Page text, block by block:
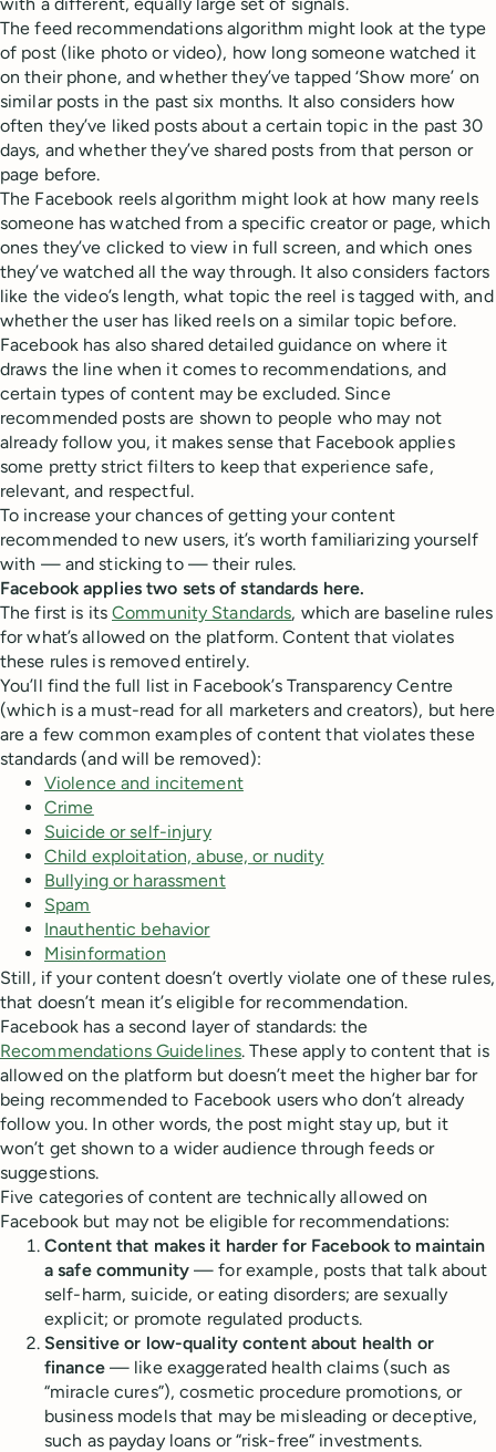
The feed recommendations algorithm might look at the type
of post (like photo or video), how long someone watched it
on their phone, and whether they’ve tapped ‘Show more’ on
similar posts in the past six months. It also considers how
often they’ve liked posts about a certain topic in the past 30
days, and whether they’ve shared posts from that person or
page before.
The Facebook reels algorithm might look at how many reels
someone has watched from a specific creator or page, which
ones they’ve clicked to view in full screen, and which ones
they’ve watched all the way through. It also considers factors
like the video’s length, what topic the reel is tagged with, and
whether the user has liked reels on a similar topic before.
Facebook has also shared detailed guidance on where it
draws the line when it comes to recommendations, and
certain types of content may be excluded. Since
recommended posts are shown to people who may not
already follow you, it makes sense that Facebook applies
some pretty strict filters to keep that experience safe,
relevant, and respectful.
To increase your chances of getting your content
recommended to new users, it’s worth familiarizing yourself
with — and sticking to — their rules.
Facebook applies two sets of standards here.
The first is itsCommunity Standards, which are baseline rules
for what’s allowed on the platform. Content that violates
these rules is removed entirely.
You’ll find the full list in Facebook’s Transparency Centre
(which is a must-read for all marketers and creators), but here
are a few common examples of content that violates these
standards (and will be removed):
Violence and incitement
Crime
Suicide or self-injury
Child exploitation, abuse, or nudity
Bullying or harassment
Spam
Inauthentic behavior
Misinformation
Still, if your content doesn’t overtly violate one of these rules,
that doesn’t mean it’s eligible for recommendation.
Facebook has a second layer of standards: the
Recommendations Guidelines. These apply to content that is
allowed on the platform but doesn’t meet the higher bar for
being recommended to Facebook users who don’t already
follow you. In other words, the post might stay up, but it
won’t get shown to a wider audience through feeds or
suggestions.
Five categories of content are technically allowed on
Facebook but may not be eligible for recommendations:
Content that makes it harder for Facebook to maintain
a safe community— for example, posts that talk about
self-harm, suicide, or eating disorders; are sexually
explicit; or promote regulated products.
Sensitive or low-quality content about health or
finance— like exaggerated health claims (such as
“miracle cures”), cosmetic procedure promotions, or
business models that may be misleading or deceptive,
such as payday loans or “risk-free” investments.